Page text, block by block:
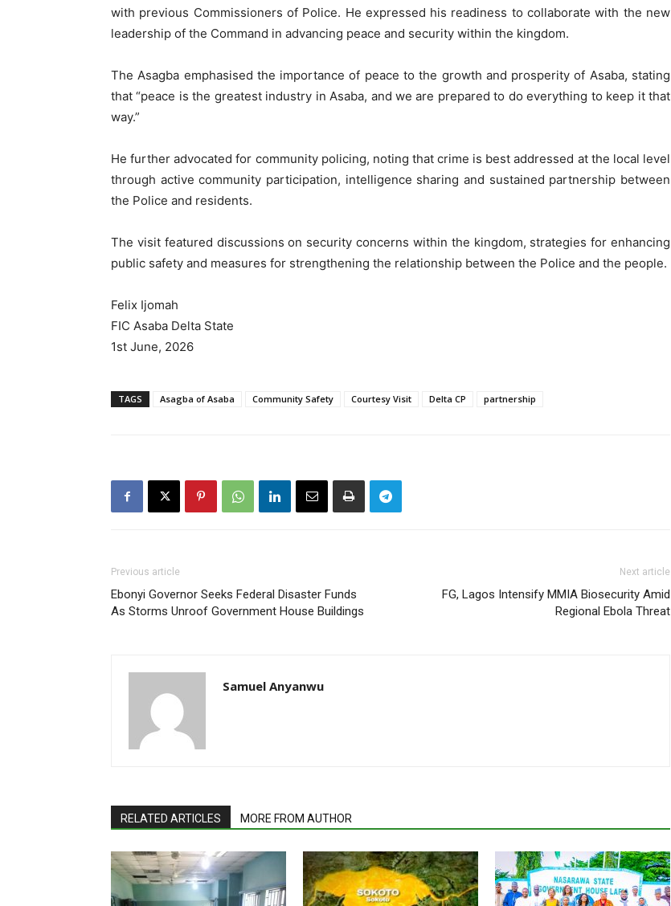
with previous Commissioners of Police. He expressed his readiness to collaborate with the new
leadership of the Command in advancing peace and security within the kingdom.
The Asagba emphasised the importance of peace to the growth and prosperity of Asaba, stating
that “peace is the greatest industry in Asaba, and we are prepared to do everything to keep it that
way.”
He further advocated for community policing, noting that crime is best addressed at the local level
through active community participation, intelligence sharing and sustained partnership between
the Police and residents.
The visit featured discussions on security concerns within the kingdom, strategies for enhancing
public safety and measures for strengthening the relationship between the Police and the people.
Felix Ijomah
FIC Asaba Delta State
1st June, 2026
TAGS Asagba of Asaba Community Safety Courtesy Visit Delta CP partnership
Previous article
Ebonyi Governor Seeks Federal Disaster Funds
As Storms Unroof Government House Buildings
Next article
FG, Lagos Intensify MMIA Biosecurity Amid
Regional Ebola Threat
Samuel Anyanwu
RELATED ARTICLES MORE FROM AUTHOR